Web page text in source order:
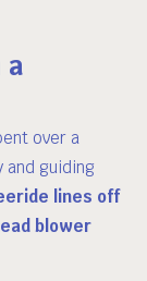
a
over a
and guiding
lines off
blower